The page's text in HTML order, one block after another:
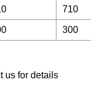
710
300
us for details